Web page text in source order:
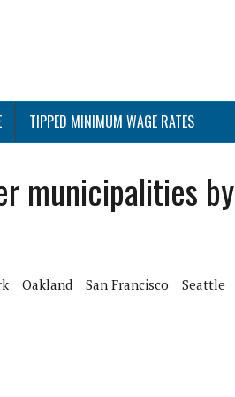
TIPPED MINIMUM WAGE RATES
municipalities by
Oakland San Francisco
Seattle